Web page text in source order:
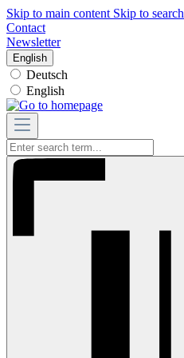
Skip to main content Skip to search
Contact
Newsletter
English
Deutsch
English